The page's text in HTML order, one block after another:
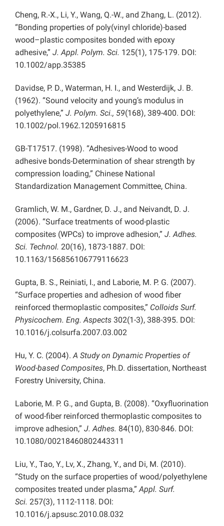
Cheng, R.-X., Li, Y., Wang, Q.-W., and Zhang, L. (2012).
“Bonding properties of poly(vinyl chloride)-based
wood–plastic composites bonded with epoxy
adhesive,” J. Appl. Polym. Sci. 125(1), 175-179. DOI:
10.1002/app.35385
Davidse, P. D., Waterman, H. I., and Westerdijk, J. B.
(1962). “Sound velocity and young’s modulus in
polyethylene,” J. Polym. Sci., 59(168), 389-400. DOI:
10.1002/pol.1962.1205916815
GB-T17517. (1998). “Adhesives-Wood to wood
adhesive bonds-Determination of shear strength by
compression loading,” Chinese National
Standardization Management Committee, China.
Gramlich, W. M., Gardner, D. J., and Neivandt, D. J.
(2006). “Surface treatments of wood-plastic
composites (WPCs) to improve adhesion,” J. Adhes.
Sci. Technol. 20(16), 1873-1887. DOI:
10.1163/156856106779116623
Gupta, B. S., Reiniati, I., and Laborie, M. P. G. (2007).
“Surface properties and adhesion of wood fiber
reinforced thermoplastic composites,” Colloids Surf.
Physicochem. Eng. Aspects 302(1-3), 388-395. DOI:
10.1016/j.colsurfa.2007.03.002
Hu, Y. C. (2004).A Study on Dynamic Properties of
Wood-based Composites, Ph.D. dissertation, Northeast
Forestry University, China.
Laborie, M. P. G., and Gupta, B. (2008). “Oxyfluorination
of wood-fiber reinforced thermoplastic composites to
improve adhesion,” J. Adhes. 84(10), 830-846. DOI:
10.1080/00218460802443311
Liu, Y., Tao, Y., Lv, X., Zhang, Y., and Di, M. (2010).
“Study on the surface properties of wood/polyethylene
composites treated under plasma,”Appl. Surf.
Sci. 257(3), 1112-1118. DOI:
10.1016/j.apsusc.2010.08.032